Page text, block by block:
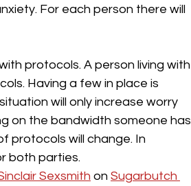
For each person there will
protocols. A person living with
Having a few in place is
will only increase worry
on the bandwidth someone has
protocols will change. In
both parties.
Sexsmith on Sugarbutch